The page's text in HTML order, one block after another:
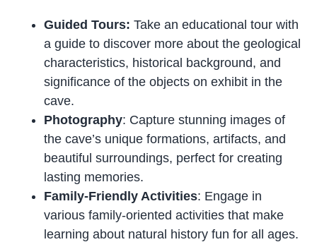
Guided Tours: Take an educational tour with
a guide to discover more about the geological
characteristics, historical background, and
significance of the objects on exhibit in the
cave.
Photography: Capture stunning images of
the cave’s unique formations, artifacts, and
beautiful surroundings, perfect for creating
lasting memories.
Family-Friendly Activities: Engage in
various family-oriented activities that make
learning about natural history fun for all ages.